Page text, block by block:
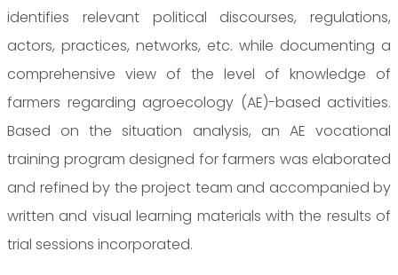
identifies relevant political discourses, regulations,
actors, practices, networks, etc. while documenting a
comprehensive view of the level of knowledge of
farmers regarding agroecology (AE)-based activities.
Based on the situation analysis, an AE vocational
training program designed for farmers was elaborated
and refined by the project team and accompanied by
written and visual learning materials with the results of
trial sessions incorporated.